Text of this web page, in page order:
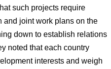
such projects require
and joint work plans on the
down to establish relations
noted that each country
interests and weigh